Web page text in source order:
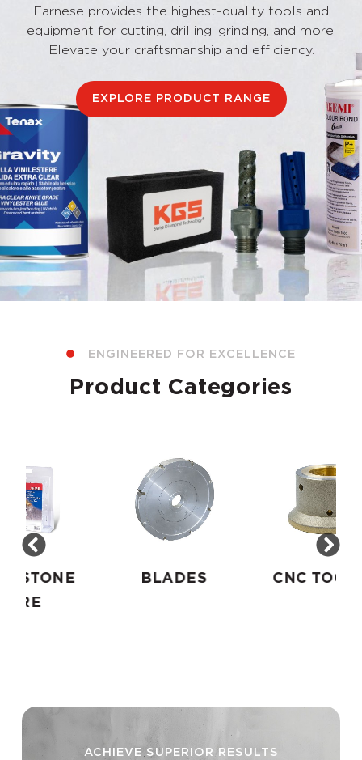
Farnese provides the highest-quality tools and
equipment for cutting, drilling, grinding, and more.
Elevate your craftsmanship and efficiency.
EXPLORE PRODUCT RANGE
ENGINEERED FOR EXCELLENCE
Product Categories
BLADES CNC TOOLING
ACHIEVE SUPERIOR RESULTS